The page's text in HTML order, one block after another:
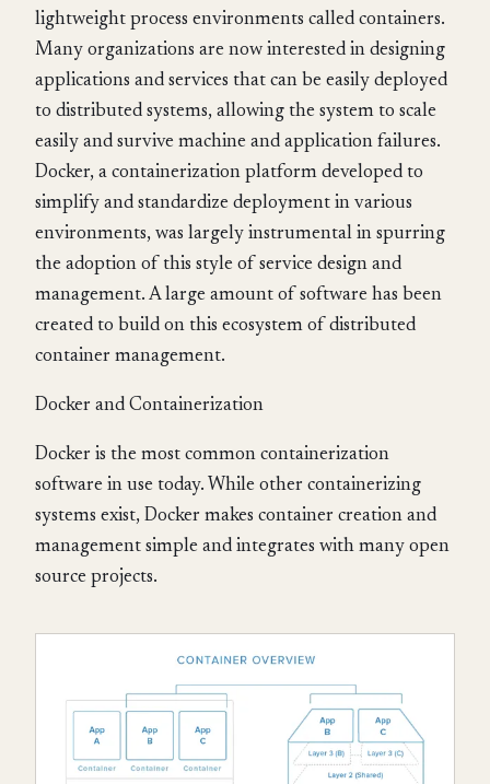
lightweight process environments called containers.
Many organizations are now interested in designing
applications and services that can be easily deployed
to distributed systems, allowing the system to scale
easily and survive machine and application failures.
Docker, a containerization platform developed to
simplify and standardize deployment in various
environments, was largely instrumental in spurring
the adoption of this style of service design and
management. A large amount of software has been
created to build on this ecosystem of distributed
container management.
Docker and Containerization
Docker is the most common containerization
software in use today. While other containerizing
systems exist, Docker makes container creation and
management simple and integrates with many open
source projects.